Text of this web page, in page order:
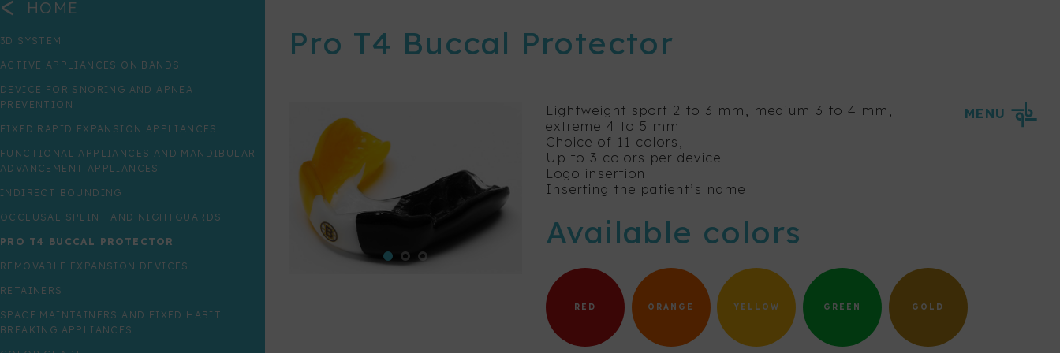
MENU
HOME
3D SYSTEM
ACTIVE APPLIANCES ON BANDS
DEVICE FOR SNORING AND APNEA
PREVENTION
FIXED RAPID EXPANSION APPLIANCES
FUNCTIONAL APPLIANCES AND MANDIBULAR
ADVANCEMENT APPLIANCES
INDIRECT BOUNDING
OCCLUSAL SPLINT AND NIGHTGUARDS
PRO T4 BUCCAL PROTECTOR
REMOVABLE EXPANSION DEVICES
RETAINERS
SPACE MAINTAINERS AND FIXED HABIT
BREAKING APPLIANCES
Pro T4 Buccal Protector
Lightweight sport 2 to 3 mm, medium 3 to 4 mm,
extreme 4 to 5 mm
Choice of 11 colors,
Up to 3 colors per device
Logo insertion
Inserting the patient’s name
Available colors
RED ORANGE YELLOW GREEN GOLD